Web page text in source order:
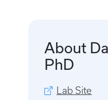
About
PhD
Lab Site